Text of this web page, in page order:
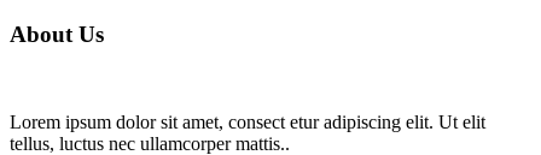
About Us
Lorem ipsum dolor sit amet, consect etur adipiscing elit. Ut elit
tellus, luctus nec ullamcorper mattis..